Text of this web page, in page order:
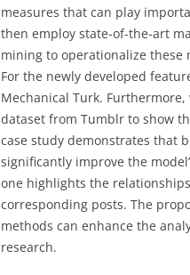
measures that can play
then employ state-of-the-art
mining to operationalize these
For the newly developed
Mechanical Turk.
dataset from Tumblr to show
case study demonstrates that
significantly improve the
one highlights the
corresponding posts. The
methods can enhance the
research.